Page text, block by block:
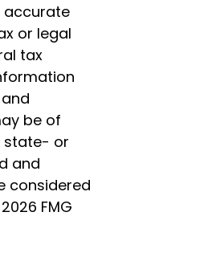
accurate
or legal
tax
be of
state- or
and
considered
2026 FMG